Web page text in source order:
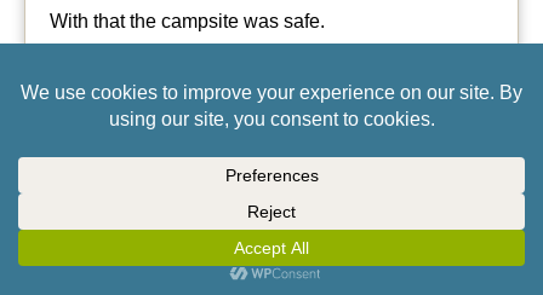
With that the campsite was safe.
woke he shot randomly in the air and walked
away….